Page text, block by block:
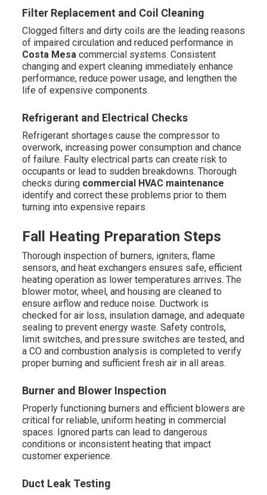
Filter Replacement and Coil Cleaning
Clogged filters and dirty coils are the leading reasons
of impaired circulation and reduced performance in
Costa Mesacommercial systems. Consistent
changing and expert cleaning immediately enhance
performance, reduce power usage, and lengthen the
life of expensive components.
Refrigerant and Electrical Checks
Refrigerant shortages cause the compressor to
overwork, increasing power consumption and chance
of failure. Faulty electrical parts can create risk to
occupants or lead to sudden breakdowns. Thorough
checks during commercial HVAC maintenance
identify and correct these problems prior to them
turning into expensive repairs.
Fall Heating Preparation Steps
Thorough inspection of burners, igniters, flame
sensors, and heat exchangers ensures safe, efficient
heating operation as lower temperatures arrives. The
blower motor, wheel, and housing are cleaned to
ensure airflow and reduce noise. Ductwork is
checked for air loss, insulation damage, and adequate
sealing to prevent energy waste. Safety controls,
limit switches, and pressure switches are tested, and
a CO and combustion analysis is completed to verify
proper burning and sufficient fresh air in all areas.
Burner and Blower Inspection
Properly functioning burners and efficient blowers are
critical for reliable, uniform heating in commercial
spaces. Ignored parts can lead to dangerous
conditions or inconsistent heating that impact
customer experience.
Duct Leak Testing